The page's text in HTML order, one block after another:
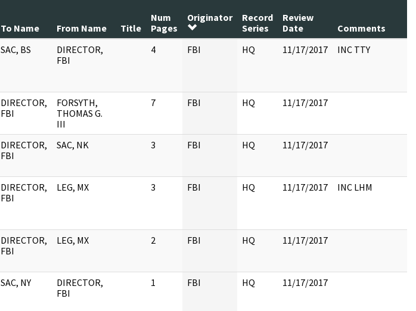
To Name From Name Title
Num
Pages
Originator
Record
Series
Review
Date
Comments
SAC, BS
DIRECTOR,
FBI
4 FBI HQ 11/17/2017 INC TTY
DIRECTOR,
FBI
FORSYTH,
THOMAS G.
III
7 FBI HQ 11/17/2017
DIRECTOR,
FBI
SAC, NK 3 FBI HQ 11/17/2017
DIRECTOR,
FBI
LEG, MX 3 FBI HQ 11/17/2017 INC LHM
DIRECTOR,
FBI
LEG, MX 2 FBI HQ 11/17/2017
SAC, NY
DIRECTOR,
FBI
1 FBI HQ 11/17/2017